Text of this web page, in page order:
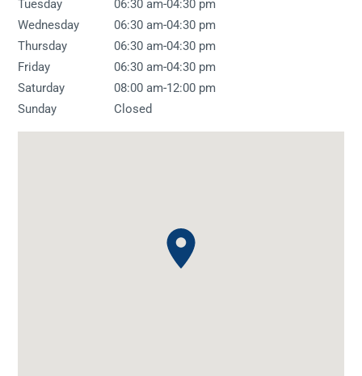
Tuesday
06:30 am-04:30 pm
Wednesday
06:30 am-04:30 pm
Thursday
06:30 am-04:30 pm
Friday
06:30 am-04:30 pm
Saturday
08:00 am-12:00 pm
Sunday
Closed